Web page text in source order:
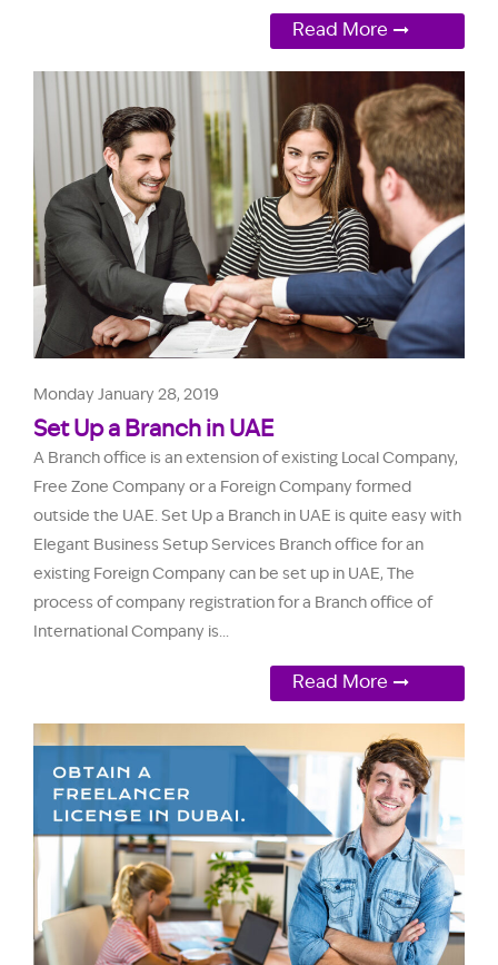
Read More
Monday January 28, 2019
Set Up a Branch in UAE
A Branch office is an extension of existing Local Company,
Free Zone Company or a Foreign Company formed
outside the UAE. Set Up a Branch in UAE is quite easy with
Elegant Business Setup Services Branch office for an
existing Foreign Company can be set up in UAE, The
process of company registration for a Branch office of
International Company is...
Read More